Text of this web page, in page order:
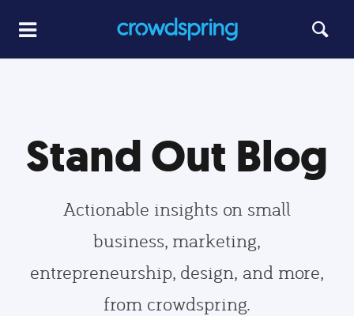
Stand Out Blog
Actionable insights on small
business, marketing,
entrepreneurship, design, and more,
from crowdspring.